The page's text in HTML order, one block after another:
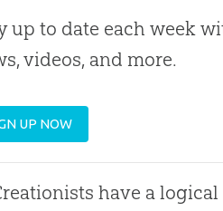
up to date each week
videos, and more.
UP NOW
have a